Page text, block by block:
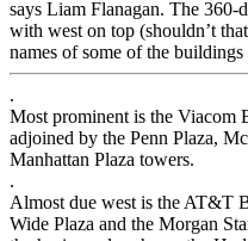
says Liam Flanagan. The 360-
with west on top (shouldn’t
names of some of the
.
Most prominent is the Viacom
adjoined by the Penn Plaza,
Manhattan Plaza towers.
.
Almost due west is the AT&T
Wide Plaza and the Morgan